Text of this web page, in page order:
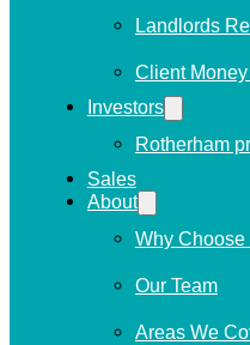
Landlords
Client
Investors
Rotherham
Sales
About
Why Choose
Our Team
Areas We